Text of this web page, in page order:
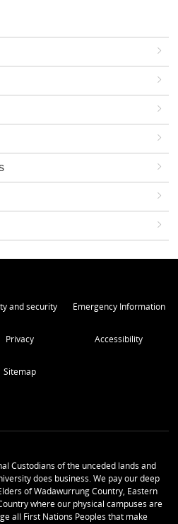
and security Emergency Information
Privacy Accessibility
Sitemap
Custodians of the unceded lands and
does business. We pay our deep
of Wadawurrung Country, Eastern
where our physical campuses are
all First Nations Peoples that make